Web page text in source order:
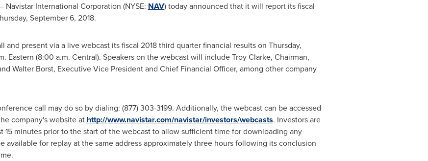
Navistar International Corporation (NYSE: NAV) today announced that it will report its fiscal
September 6, 2018.
and present via a live webcast its fiscal 2018 third quarter financial results on Thursday,
Eastern (8:00 a.m. Central). Speakers on the webcast will includeTroy Clarke, Chairman,
Walter Borst, Executive Vice President and Chief Financial Officer, among other company
call may do so by dialing: (877) 303-3199. Additionally, the webcast can be accessed
company's website at http://www.navistar.com/navistar/investors/webcasts. Investors are
15 minutes prior to the start of the webcast to allow sufficient time for downloading any
available for replay at the same address approximately three hours following its conclusion